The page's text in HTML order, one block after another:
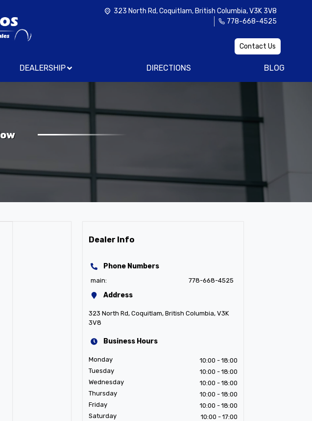
323 North Rd,Coquitlam, British Columbia,V3K 3V8
778-668-4525
Contact Us
DEALERSHIP DIRECTIONS BLOG
Dealer Info
Phone Numbers
main: 778-668-4525
Address
323 North Rd, Coquitlam, British Columbia, V3K
3V8
Business Hours
Monday 10:00 - 18:00
Tuesday
10:00 - 18:00
Wednesday
10:00 - 18:00
Thursday
10:00 - 18:00
Friday
10:00 - 18:00
Saturday
10:00 - 17:00